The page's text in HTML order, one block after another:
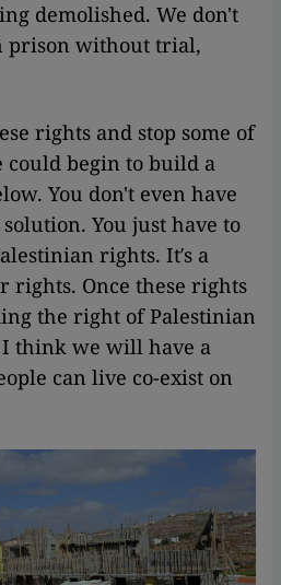
demolished. We don't
prison without trial,
rights and stop some of
could begin to build a
You don't even have
You just have to
rights. It′s a
rights. Once these rights
the right of Palestinian
think we will have a
can live co-exist on